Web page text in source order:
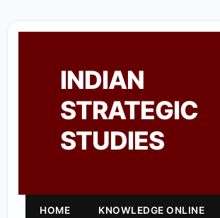
INDIAN
STRATEGIC
STUDIES
HOME KNOWLEDGE ONLINE